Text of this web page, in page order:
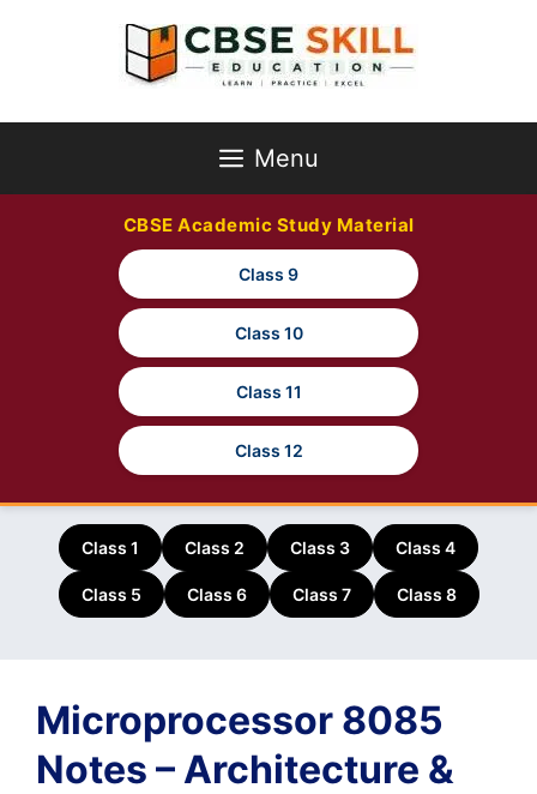
Menu
CBSE Academic Study Material
Class 9
Class 10
Class 11
Class 12
Class 1 Class 2 Class 3 Class 4
Class 5 Class 6 Class 7 Class 8
Microprocessor 8085
Notes – Architecture &